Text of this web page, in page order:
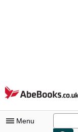
Skip to main content
AbeBooks.co.uk
Menu